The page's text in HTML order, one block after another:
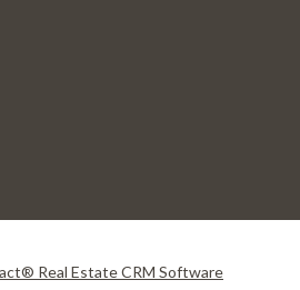
Real Estate CRM Software